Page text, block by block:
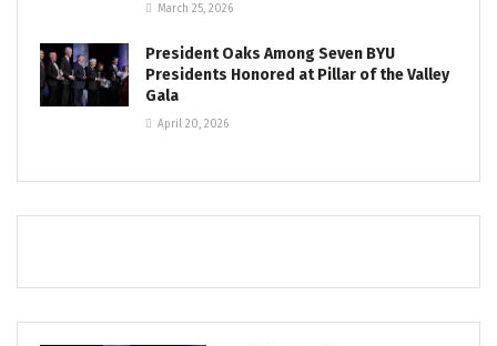
March 25, 2026
President Oaks Among Seven BYU
Presidents Honored at Pillar of the Valley
Gala
April 20, 2026